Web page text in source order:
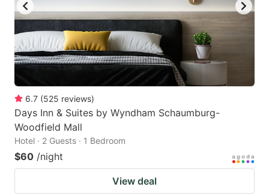
6.7 (525 reviews)
Days Inn & Suites by Wyndham Schaumburg-
Woodfield Mall
Hotel · 2 Guests · 1 Bedroom
$60 /night
View deal